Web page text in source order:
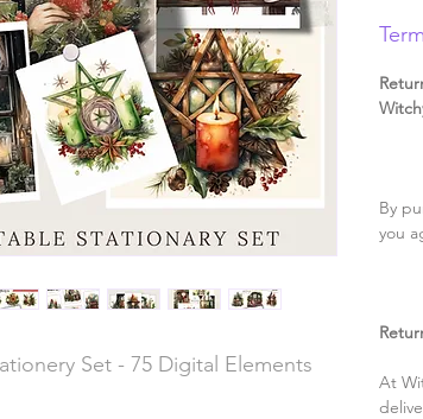
Set - 75 Digital Elements
By
you
At